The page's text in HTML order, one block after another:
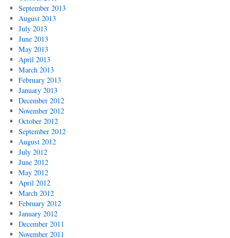
September 2013
August 2013
July 2013
June 2013
May 2013
April 2013
March 2013
February 2013
January 2013
December 2012
November 2012
October 2012
September 2012
August 2012
July 2012
June 2012
May 2012
April 2012
March 2012
February 2012
January 2012
December 2011
November 2011